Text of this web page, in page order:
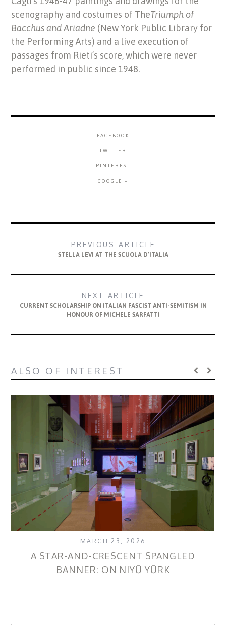
scenography and costumes of TheTriumph of
Bacchus and Ariadne (New York Public Library for
the Performing Arts) and a live execution of
passages from Rieti’s score, which were never
performed in public since 1948.
FACEBOOK
TWITTER
PINTEREST
GOOGLE +
PREVIOUS ARTICLE
STELLA LEVI AT THE SCUOLA D’ITALIA
NEXT ARTICLE
CURRENT SCHOLARSHIP ON ITALIAN FASCIST ANTI-SEMITISM IN
HONOUR OF MICHELE SARFATTI
ALSO OF INTEREST
MARCH 23, 2026
A STAR-AND-CRESCENT SPANGLED
BANNER: ON NIYŪ YŪRK